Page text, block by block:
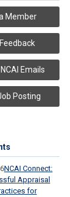
Member
Emails
Posting
NCAI Connect:
Appraisal
for